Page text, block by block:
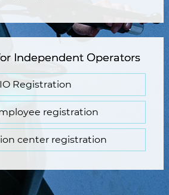
Independent Operators
IO Registration
registration
center registration